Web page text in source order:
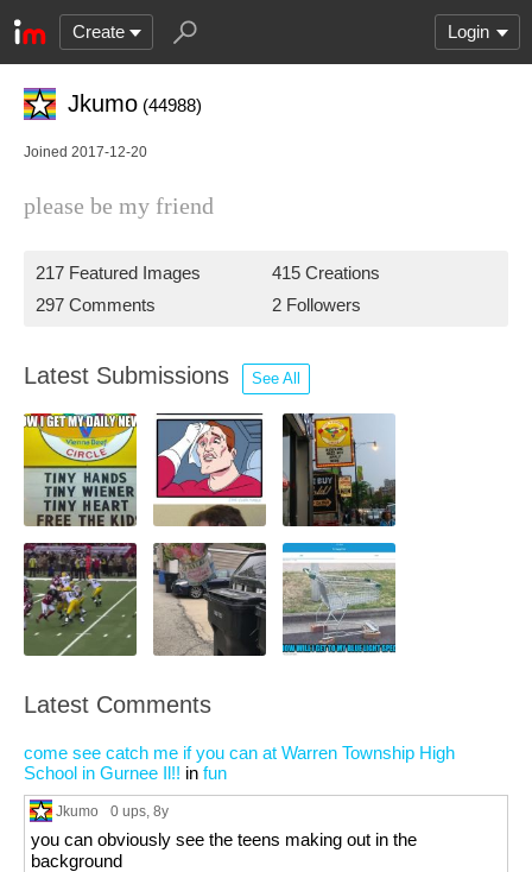
Create Login
Jkumo (44988)
Joined 2017-12-20
please be my friend
217 Featured Images
415 Creations
297 Comments
2 Followers
Latest Submissions See All
Latest Comments
come see catch me if you can at Warren Township High
School in Gurnee Il!! in fun
Jkumo 0 ups, 8y
you can obviously see the teens making out in the
background